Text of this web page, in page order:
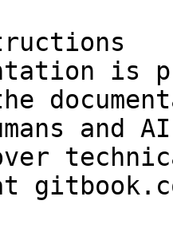
is
and